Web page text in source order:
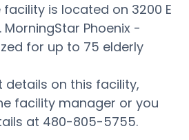
is located on 3200 E
MorningStar Phoenix -
for up to 75 elderly
details on this facility,
facility manager or you
at 480-805-5755.